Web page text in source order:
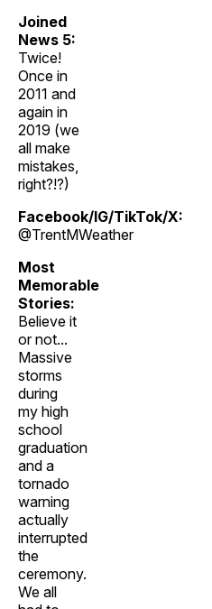
Joined
News 5:
Twice!
Once in
2011 and
again in
2019 (we
all make
mistakes,
right?!?)
Facebook/IG/TikTok/X:
@TrentMWeather
Most
Memorable
Stories:
Believe it
or not...
Massive
storms
during
my high
school
graduation
and a
tornado
warning
actually
interrupted
the
ceremony.
We all